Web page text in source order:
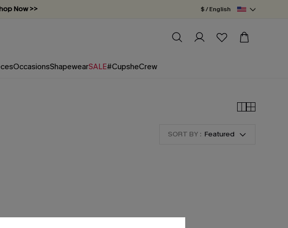
Now >>
$ / English
OccasionsShapewearSALE#CupsheCrew
SORT BY : Featured